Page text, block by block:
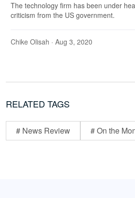
The technology firm has been under
criticism from the US government.
Chike Olisah · Aug 3, 2020
RELATED TAGS
# News Review # On the